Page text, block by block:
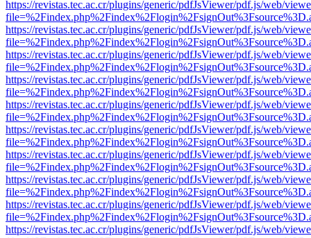
https://revistas.tec.ac.cr/plugins/generic/pdfJsViewer/pdf.js/web/
https://revistas.tec.ac.cr/plugins/generic/pdfJsViewer/pdf.js/web/
https://revistas.tec.ac.cr/plugins/generic/pdfJsViewer/pdf.js/web/
https://revistas.tec.ac.cr/plugins/generic/pdfJsViewer/pdf.js/web/
https://revistas.tec.ac.cr/plugins/generic/pdfJsViewer/pdf.js/web/
https://revistas.tec.ac.cr/plugins/generic/pdfJsViewer/pdf.js/web/
https://revistas.tec.ac.cr/plugins/generic/pdfJsViewer/pdf.js/web/
https://revistas.tec.ac.cr/plugins/generic/pdfJsViewer/pdf.js/web/
https://revistas.tec.ac.cr/plugins/generic/pdfJsViewer/pdf.js/web/
https://revistas.tec.ac.cr/plugins/generic/pdfJsViewer/pdf.js/web/